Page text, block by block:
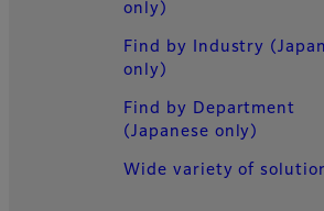
only)
Find by Industry
only)
Find by Department
(Japanese only)
Wide variety of